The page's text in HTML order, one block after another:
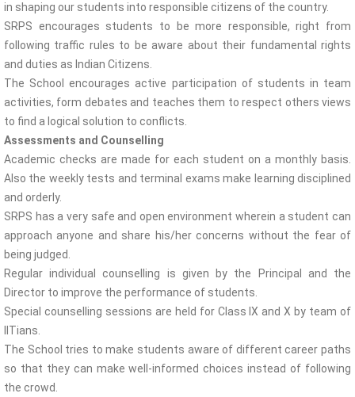
in shaping our students into responsible citizens of the country.
SRPS encourages students to be more responsible, right from
following traffic rules to be aware about their fundamental rights
and duties as Indian Citizens.
The School encourages active participation of students in team
activities, form debates and teaches them to respect others views
to find a logical solution to conflicts.
Assessments and Counselling
Academic checks are made for each student on a monthly basis.
Also the weekly tests and terminal exams make learning disciplined
and orderly.
SRPS has a very safe and open environment wherein a student can
approach anyone and share his/her concerns without the fear of
being judged.
Regular individual counselling is given by the Principal and the
Director to improve the performance of students.
Special counselling sessions are held for Class IX and X by team of
IITians.
The School tries to make students aware of different career paths
so that they can make well-informed choices instead of following
the crowd.